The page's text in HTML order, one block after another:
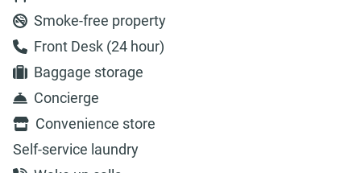
Smoke-free property
Front Desk (24 hour)
Baggage storage
Concierge
Convenience store
Self-service laundry